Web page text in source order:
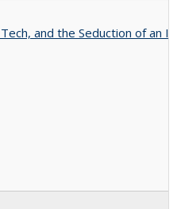
and the Seduction of an